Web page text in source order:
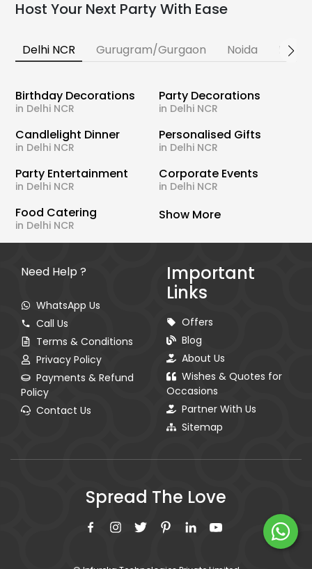
Host Your Next Party With Ease
Delhi NCR Gurugram/Gurgaon Noida
Birthday Decorations
in Delhi NCR
Party Decorations
in Delhi NCR
Candlelight Dinner
in Delhi NCR
Personalised Gifts
in Delhi NCR
Party Entertainment
in Delhi NCR
Corporate Events
in Delhi NCR
Food Catering
in Delhi NCR
Show More
Need Help ?
WhatsApp Us
Call Us
Terms & Conditions
Privacy Policy
Payments & Refund
Policy
Contact Us
Important
Links
Offers
Blog
About Us
Wishes & Quotes for
Occasions
Partner With Us
Sitemap
Spread The Love